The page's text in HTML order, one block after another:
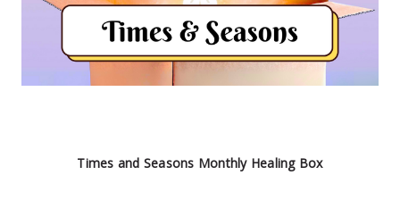
Times and Seasons Monthly Healing Box